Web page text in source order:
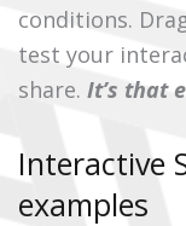
conditions.
test your
share. It’s that
Interactive
examples